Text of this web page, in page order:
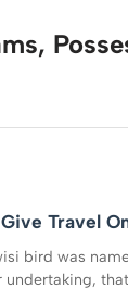
Travel
bird was
undertaking,